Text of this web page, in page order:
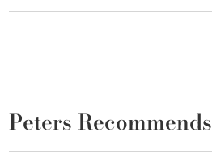
Peters Recommends